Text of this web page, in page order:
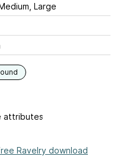
Large
attributes
Ravelry download